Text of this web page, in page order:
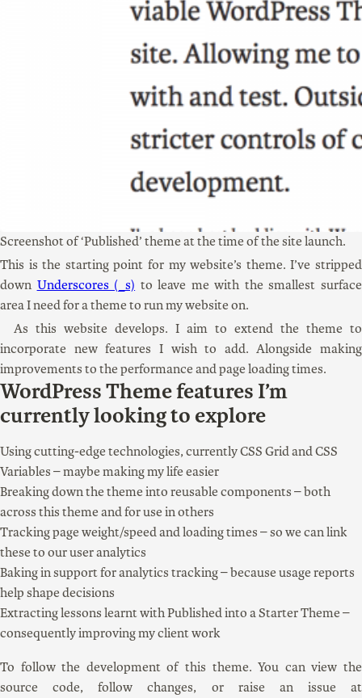
Screenshot of ‘Published’ theme at the time of the site launch.
This is the starting point for my website’s theme. I’ve stripped
down Underscores (_s) to leave me with the smallest surface
area I need for a theme to run my website on.
As this website develops. I aim to extend the theme to
incorporate new features I wish to add. Alongside making
improvements to the performance and page loading times.
WordPress Theme features I’m
currently looking to explore
Using cutting-edge technologies, currently CSS Grid and CSS
Variables – maybe making my life easier
Breaking down the theme into reusable components – both
across this theme and for use in others
Tracking page weight/speed and loading times – so we can link
these to our user analytics
Baking in support for analytics tracking – because usage reports
help shape decisions
Extracting lessons learnt with Published into a Starter Theme –
consequently improving my client work
To follow the development of this theme. You can view the
source code, follow changes, or raise an issue at